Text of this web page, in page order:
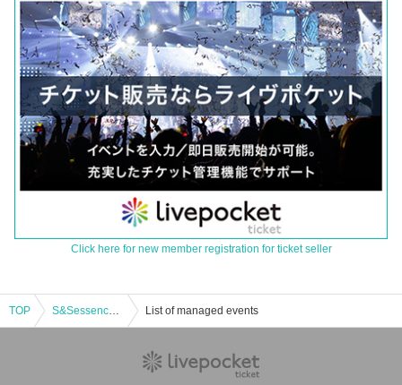
Click here for new member registration for ticket seller
TOP S&Sessence Four-MAN Tour 2025 LIVE [Sendai] List of managed events